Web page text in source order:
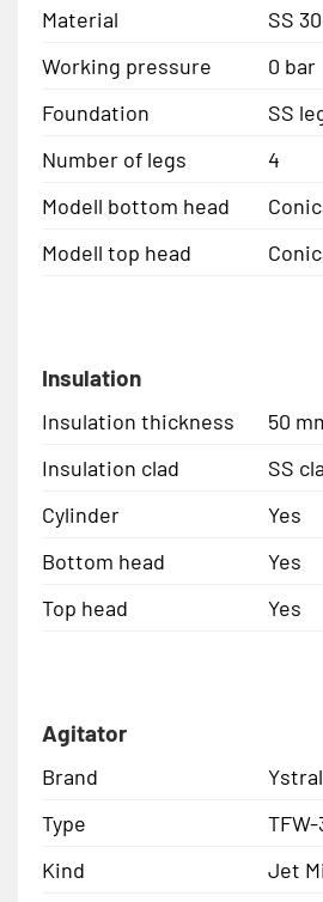
Material
SS
Working pressure
0 bar
Foundation
SS
Number of legs
4
Modell bottom head
Modell top head
Insulation
Insulation thickness
50
Insulation clad
SS
Cylinder
Yes
Bottom head
Yes
Top head
Yes
Agitator
Brand
Type
TFW-
Kind
Jet